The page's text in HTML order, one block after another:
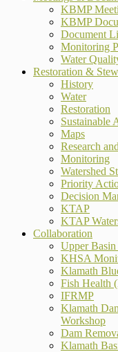
KBMP
KBMP
Document
Monitoring
Water
Restoration &
History
Water
Restoration
Sustainable
Maps
Research
Monitoring
Watershed
Priority
Decision
KTAP
KTAP
Collaboration
Upper
KHSA
Klamath
Fish Health
IFRMP
Klamath
Workshop
Dam
Klamath